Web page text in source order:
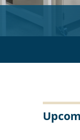
working of a